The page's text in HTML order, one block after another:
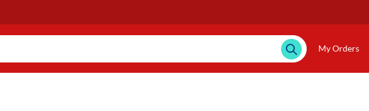
My Orders